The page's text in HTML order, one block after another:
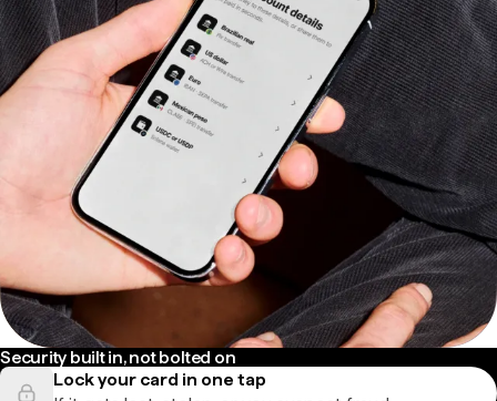
Security built in, not bolted on
Lock your card in one tap